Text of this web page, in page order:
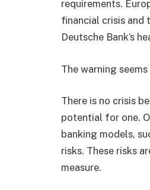
requirements.
financial crisis and
Deutsche Bank’s
The warning
There is no crisis
potential for one.
banking models,
risks. These risks
measure.